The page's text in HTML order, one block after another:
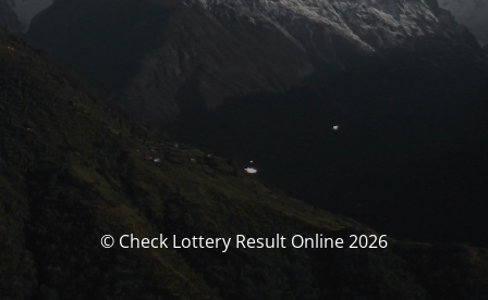
© Check Lottery Result Online 2026